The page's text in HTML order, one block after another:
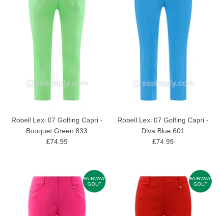
Robell Lexi 07 Golfing Capri -
Bouquet Green 833
£74.99
Robell Lexi 07 Golfing Capri -
Diva Blue 601
£74.99
FAIRWAY
GOLF
FAIRWAY
GOLF